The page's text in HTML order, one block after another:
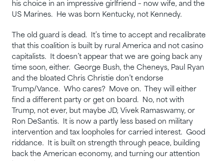
his choice in an impressive girlfriend – now wife, and the
US Marines. He was born Kentucky, not Kennedy.
The old guard is dead. It’s time to accept and recalibrate
that this coalition is built by rural America and not casino
capitalists. It doesn’t appear that we are going back any
time soon, either. George Bush, the Cheneys, Paul Ryan
and the bloated Chris Christie don’t endorse
Trump/Vance. Who cares? Move on. They will either
find a different party or get on board. No, not with
Trump, not ever, but maybe JD, Vivek Ramaswamy, or
Ron DeSantis. It is now a partly less based on military
intervention and tax loopholes for carried interest. Good
riddance. It is built on strength through peace, building
back the American economy, and turning our attention